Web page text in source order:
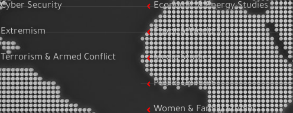
Cyber Security
Extremism
Terrorism & Armed Conflict
Economic & Energy Studies
Egypt & World Stats
Media Studies
Public Opinion
Women & Family Studies